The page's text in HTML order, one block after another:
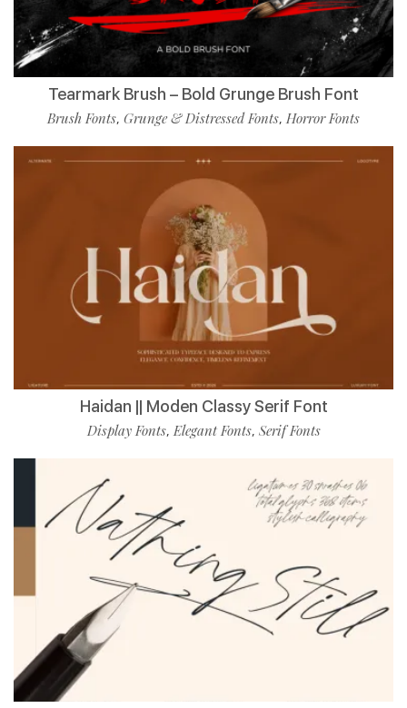
Tearmark Brush – Bold Grunge Brush Font
Brush Fonts, Grunge & Distressed Fonts, Horror Fonts
Haidan || Moden Classy Serif Font
Display Fonts,Elegant Fonts, Serif Fonts